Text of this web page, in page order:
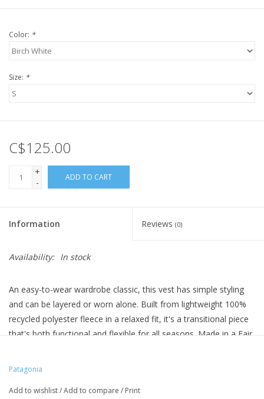
Color: *
Size: *
C$125.00
+
-
ADD TO CART
Information Reviews (0)
Availability: In stock
An easy-to-wear wardrobe classic, this vest has simple styling
and can be layered or worn alone. Built from lightweight 100%
recycled polyester fleece in a relaxed fit, it's a transitional piece
that's both functional and flexible for all seasons. Made in a Fair
Patagonia
Add to wishlist/Add to compare / Print